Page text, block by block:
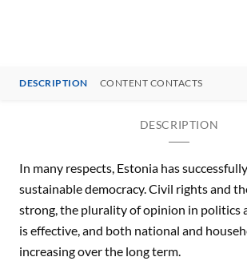
DESCRIPTION CONTENT CONTACTS
DESCRIPTION
In many respects, Estonia has
sustainable democracy. Civil rights and
strong, the plurality of opinion in politics
is effective, and both national and
increasing over the long term.